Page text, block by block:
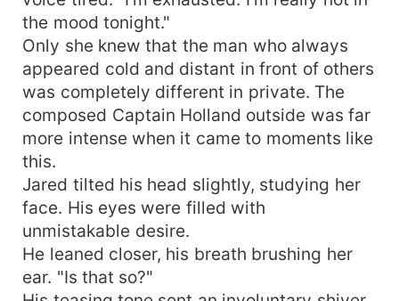
the mood tonight."
Only she knew that the man who always
appeared cold and distant in front of others
was completely different in private. The
composed Captain Holland outside was far
more intense when it came to moments like
this.
Jared tilted his head slightly, studying her
face. His eyes were filled with
unmistakable desire.
He leaned closer, his breath brushing her
ear. "Is that so?"